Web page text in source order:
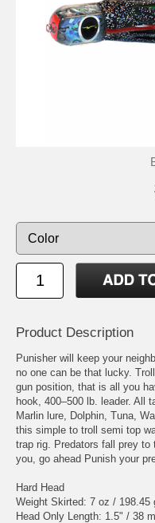
Product Description
Punisher will keep your
no one can be that lucky.
gun position, that is all you
hook, 400–500 lb. leader. All
Marlin lure, Dolphin, Tuna,
this simple to troll semi top
trap rig. Predators fall prey
you, go ahead Punish your
Hard Head
Weight Skirted: 7 oz / 198.45
Head Only Length: 1.5" / 38